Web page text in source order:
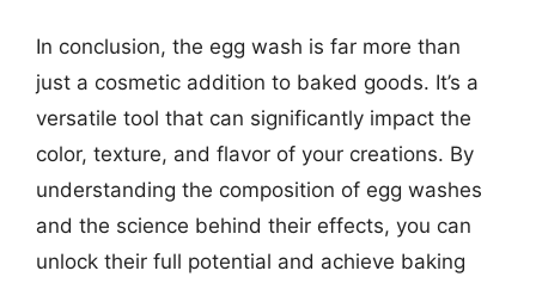
In conclusion, the egg wash is far more than
just a cosmetic addition to baked goods. It’s a
versatile tool that can significantly impact the
color, texture, and flavor of your creations. By
understanding the composition of egg washes
and the science behind their effects, you can
unlock their full potential and achieve baking